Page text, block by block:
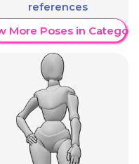
references
More Poses in Category